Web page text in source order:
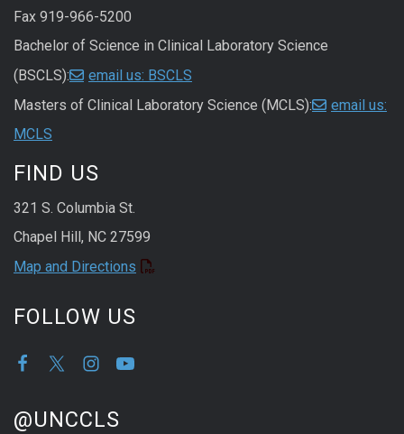
Fax 919-966-5200
Bachelor of Science in Clinical Laboratory Science
(BSCLS):
email us: BSCLS
Masters of Clinical Laboratory Science (MCLS):
email us:
MCLS
FIND US
321 S. Columbia St.
Chapel Hill, NC 27599
Map and Directions
FOLLOW US
Start of Twitter timeline.
Skip Twitter timeline
@UNCCLS